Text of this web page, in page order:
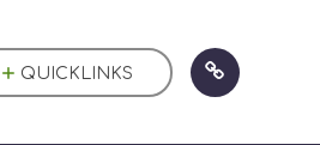
QUICKLINKS